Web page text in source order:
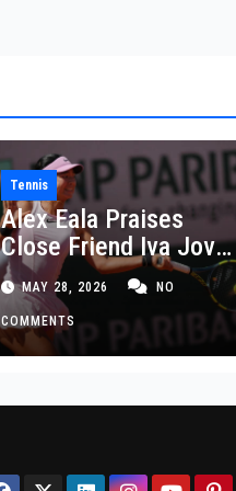
Tennis
Alex Eala Praises
Close Friend Iva Jovic
After French Open
Defeat
MAY 28, 2026 NO
COMMENTS